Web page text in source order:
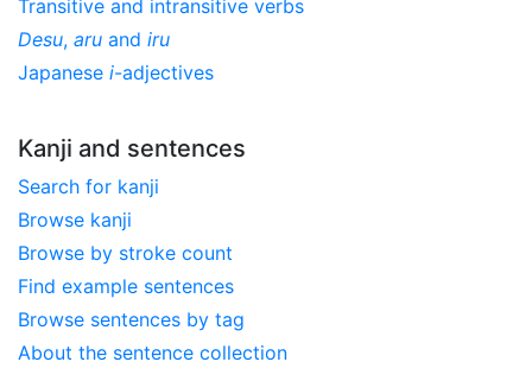
Transitive and intransitive verbs
Desu, aru and iru
Japanese i-adjectives
Kanji and sentences
Search for kanji
Browse kanji
Browse by stroke count
Find example sentences
Browse sentences by tag
About the sentence collection